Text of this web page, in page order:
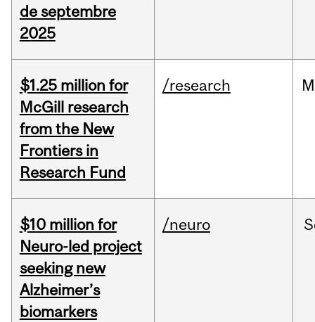
de septembre
2025
$1.25 million for
McGill research
from the New
Frontiers in
Research Fund
/research
$10 million for
Neuro-led project
seeking new
Alzheimer’s
biomarkers
/neuro